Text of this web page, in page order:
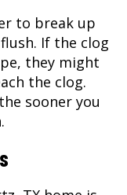
to break up
If the clog
they might
the clog.
sooner you